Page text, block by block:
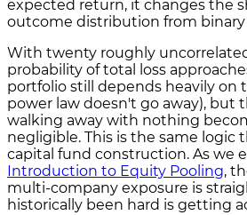
expected return, it changes the
outcome distribution from
With twenty roughly
probability of total loss
portfolio still depends heavily on
power law doesn't go away), but
walking away with nothing
negligible. This is the same logic
capital fund construction. As we
Introduction to Equity Pooling,
multi-company exposure is
historically been hard is getting